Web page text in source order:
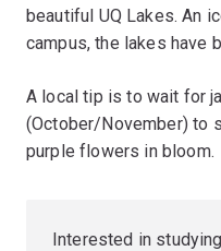
beautiful UQ Lakes. An
campus, the lakes have
A local tip is to wait for
(October/November) to
purple flowers in bloom.
Interested in